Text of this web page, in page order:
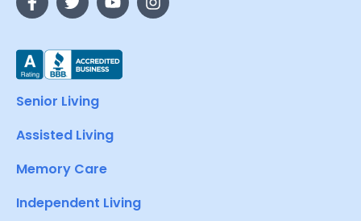
Senior Living
Assisted Living
Memory Care
Independent Living